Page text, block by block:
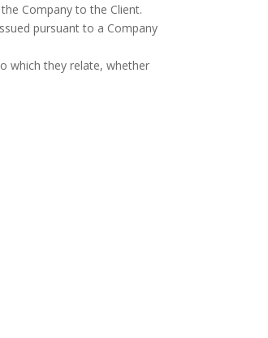
Company to the Client.
pursuant to a Company
which they relate, whether